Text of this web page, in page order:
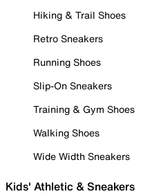
Hiking & Trail Shoes
Retro Sneakers
Running Shoes
Slip-On Sneakers
Training & Gym Shoes
Walking Shoes
Wide Width Sneakers
Kids' Athletic & Sneakers